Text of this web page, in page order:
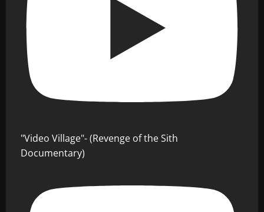
"Video Village"- (Revenge of the Sith
Documentary)